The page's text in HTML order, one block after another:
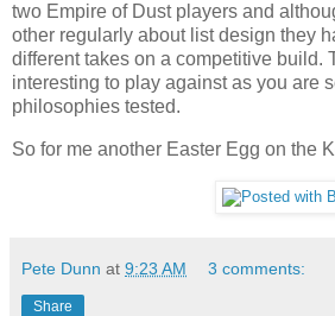
two Empire of Dust players and
other regularly about list design they
different takes on a competitive build.
interesting to play against as you are
philosophies tested.
So for me another Easter Egg on the
Pete Dunn at 9:23 AM 3 comments:
Share